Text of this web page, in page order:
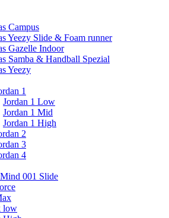
Campus
Yeezy Slide & Foam runner
Gazelle Indoor
Samba & Handball Spezial
Yeezy
1
Jordan 1 Low
Jordan 1 Mid
Jordan 1 High
2
3
4
001 Slide
low